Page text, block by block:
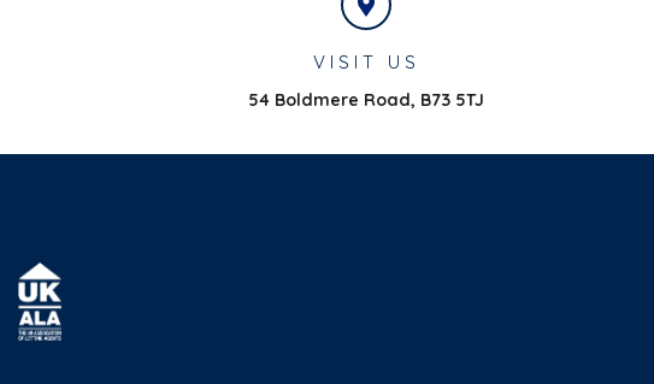
VISIT US
54 Boldmere Road, B73 5TJ